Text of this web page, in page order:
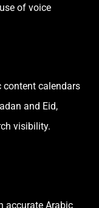
of voice
calendars
and Eid,
visibility.
accurate Arabic